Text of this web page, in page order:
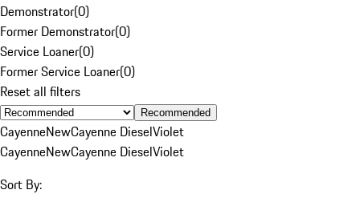
Demonstrator(0)
Former Demonstrator(0)
Service Loaner(0)
Former Service Loaner(0)
Reset all filters
Recommended
CayenneNewCayenne DieselViolet
CayenneNewCayenne DieselViolet
Sort By: